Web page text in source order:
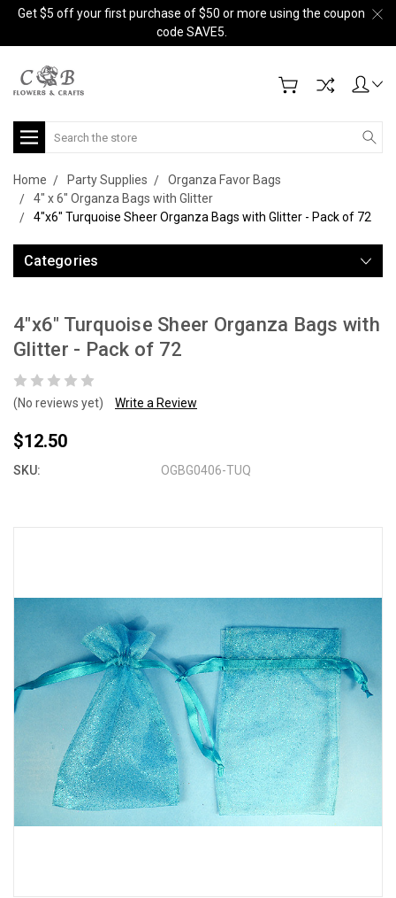
Get $5 off your first purchase of $50 or more using the coupon
code SAVE5.
Search
Home Party Supplies
Organza Favor Bags
4" x 6" Organza Bags with Glitter
4"x6" Turquoise Sheer Organza Bags with Glitter - Pack of 72
Categories
4"x6" Turquoise Sheer Organza Bags with
Glitter - Pack of 72
(No reviews yet) Write a Review
$12.50
SKU: OGBG0406-TUQ